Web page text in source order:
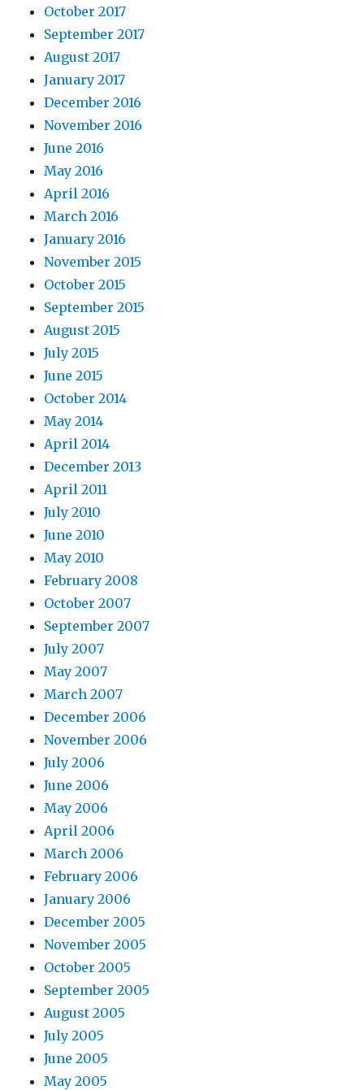
October 2017
September 2017
August 2017
January 2017
December 2016
November 2016
June 2016
May 2016
April 2016
March 2016
January 2016
November 2015
October 2015
September 2015
August 2015
July 2015
June 2015
October 2014
May 2014
April 2014
December 2013
April 2011
July 2010
June 2010
May 2010
February 2008
October 2007
September 2007
July 2007
May 2007
March 2007
December 2006
November 2006
July 2006
June 2006
May 2006
April 2006
March 2006
February 2006
January 2006
December 2005
November 2005
October 2005
September 2005
August 2005
July 2005
June 2005
May 2005